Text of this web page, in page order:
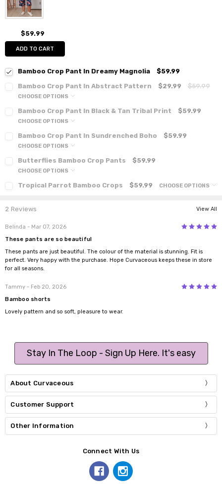
$59.99
ADD TO CART
Bamboo Crop Pant In Dreamy Magnolia
$59.99
Bamboo Crop Pant In Abstract Pattern
$29.99 $59.99
CHOOSE OPTIONS
Bamboo Crop Pant In Black & Tan Tribal Print $59.99
CHOOSE OPTIONS
Bamboo Crop Pant In Sundrenched Boho $59.99
CHOOSE OPTIONS
Butterflies Bamboo Crop Pants $59.99
CHOOSE OPTIONS
Tropical Parrot Bamboo Crops $59.99 CHOOSE OPTIONS
2 Reviews View All
Belinda - Mar 07, 2026 5
These pants are so beautiful
These pants are just beautiful. The colour of the material is stunning. Fit is
perfect. Very happy with the purchase. Hope Curvaceous keeps these in store
for all seasons.
Tammy - Feb 20, 2026 5
Bamboo shorts
Lovely pattern and so soft, pleasure to wear.
Stay In The Loop - Sign Up Here. It's easy
About Curvaceous
Customer Support
Other Information
Connect With Us